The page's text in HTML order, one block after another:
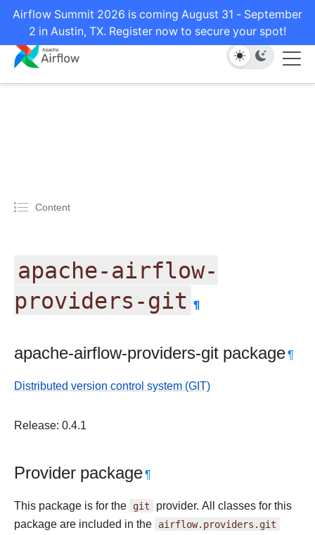
Airflow Summit 2026 is coming August 31 - September
2 in Austin, TX. Register now to secure your spot!
Content
apache-airflow-
providers-git ¶
apache-airflow-providers-git package¶
Distributed version control system (GIT)
Release: 0.4.1
Provider package¶
This package is for the git provider. All classes for this
package are included in the airflow.providers.git